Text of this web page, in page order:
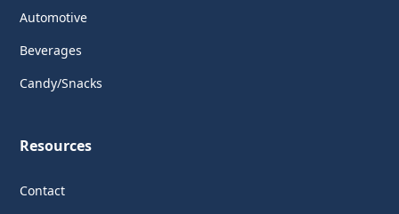
Automotive
Beverages
Candy/Snacks
Resources
Contact